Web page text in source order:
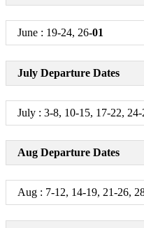
Day 3
Gokarna, Mahabaleshwar
Beach, Yana Caves
+
Day 4
Honnavar & Murudeshwar
+
June : 19-24, 26-01
July Departure Dates
July : 3-8, 10-15, 17-22,
Aug Departure Dates
Aug : 7-12, 14-19, 21-26,